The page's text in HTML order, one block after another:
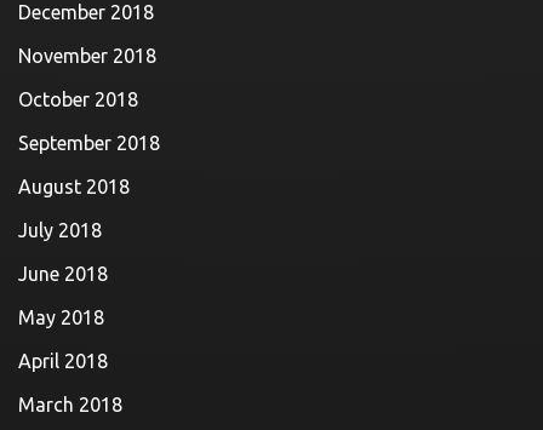
December 2018
November 2018
October 2018
September 2018
August 2018
July 2018
June 2018
May 2018
April 2018
March 2018